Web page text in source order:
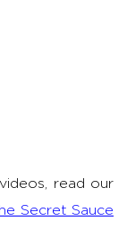
read our
Secret Sauce